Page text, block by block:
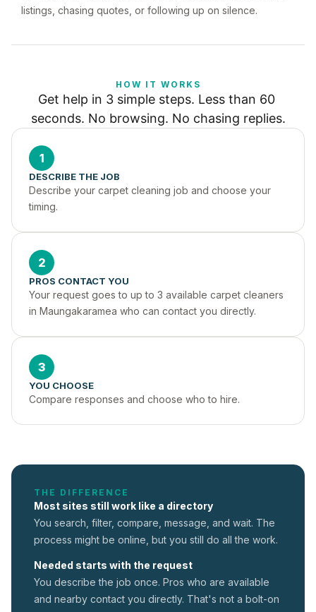
listings, chasing quotes, or following up on silence.
HOW IT WORKS
Get help in 3 simple steps. Less than 60
seconds. No browsing. No chasing replies.
1
DESCRIBE THE JOB
Describe your carpet cleaning job and choose your
timing.
2
PROS CONTACT YOU
Your request goes to up to 3 available carpet cleaners
in Maungakaramea who can contact you directly.
3
YOU CHOOSE
Compare responses and choose who to hire.
THE DIFFERENCE
Most sites still work like a directory
You search, filter, compare, message, and wait. The
process might be online, but you still do all the work.
Needed starts with the request
You describe the job once. Pros who are available
and nearby contact you directly. That's not a bolt-on